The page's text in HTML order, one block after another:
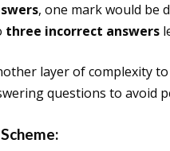
, one mark would be
three incorrect answers
layer of complexity
questions to avoid